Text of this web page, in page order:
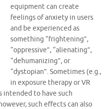
equipment can create
feelings of anxiety in users
and be experienced as
something “frightening”,
“oppressive”, “alienating”,
“dehumanizing”, or
“dystopian”. Sometimes (e.g.,
in exposure therapy or VR
intended to have such
such effects can also